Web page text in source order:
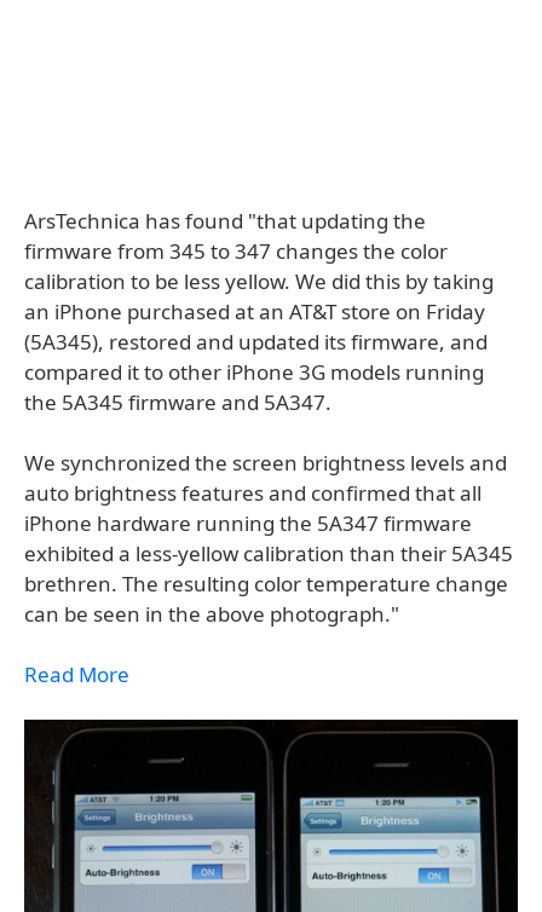
ArsTechnica has found "that updating the
firmware from 345 to 347 changes the color
calibration to be less yellow. We did this by taking
an iPhone purchased at an AT&T store on Friday
(5A345), restored and updated its firmware, and
compared it to other iPhone 3G models running
the 5A345 firmware and 5A347.
We synchronized the screen brightness levels and
auto brightness features and confirmed that all
iPhone hardware running the 5A347 firmware
exhibited a less-yellow calibration than their 5A345
brethren. The resulting color temperature change
can be seen in the above photograph."
Read More